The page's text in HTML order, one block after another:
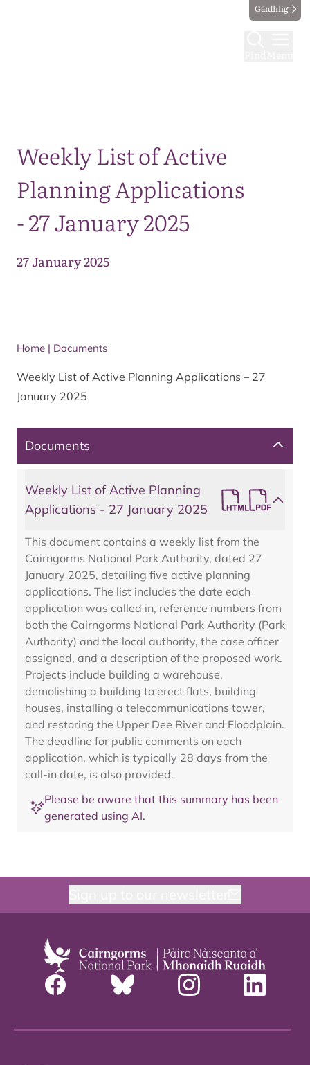
Gàidhlig
Weekly List of Active
Planning Applications
- 27 January 2025
27 January 2025
Home | Documents
Weekly List of Active Planning Applications – 27
January 2025
Documents
Weekly List of Active Planning
Applications - 27 January 2025
This document contains a weekly list from the
Cairngorms National Park Authority, dated 27
January 2025, detailing five active planning
applications. The list includes the date each
application was called in, reference numbers from
both the Cairngorms National Park Authority (Park
Authority) and the local authority, the case officer
assigned, and a description of the proposed work.
Projects include building a warehouse,
demolishing a building to erect flats, building
houses, installing a telecommunications tower,
and restoring the Upper Dee River and Floodplain.
The deadline for public comments on each
application, which is typically 28 days from the
call-in date, is also provided.
Please be aware that this summary has been
generated using AI.